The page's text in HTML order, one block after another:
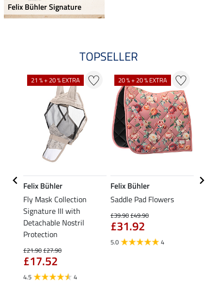
Felix Bühler Signature
TOPSELLER
21 % + 20 % EXTRA
Felix Bühler
Fly Mask Collection
Signature III with
Detachable Nostril
Protection
£21.90£27.90
£17.52
4.5 4
20 % + 20 % EXTRA
Felix Bühler
Saddle Pad Flowers
£39.90£49.90
£31.92
5.0 4
Felix